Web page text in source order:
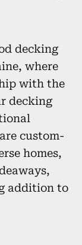
decking
where
with the
decking
custom-
homes,
addition to